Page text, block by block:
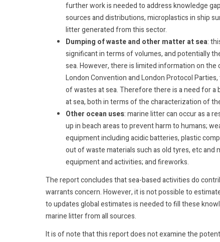
further work is needed to address knowledge
sources and distributions, microplastics in ship
litter generated from this sector.
Dumping of waste and other matter at sea:
significant in terms of volumes, and potentially
sea. However, there is limited information on
London Convention and London Protocol
of wastes at sea. Therefore there is a need for
at sea, both in terms of the characterization of
Other ocean uses: marine litter can occur as a
up in beach areas to prevent harm to humans;
equipment including acidic batteries, plastic
out of waste materials such as old tyres, etc
equipment and activities; and fireworks.
The report concludes that sea-based activities do
warrants concern. However, it is not possible to
to updates global estimates is needed to fill these
marine litter from all sources.
It is of note that this report does not examine the